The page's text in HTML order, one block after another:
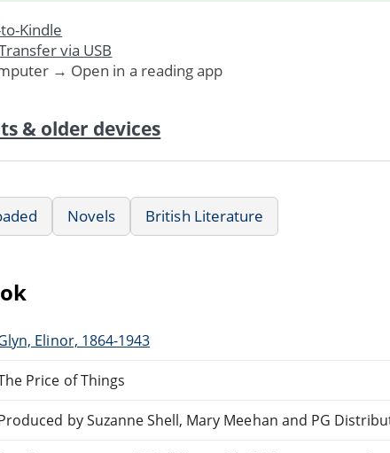
Kindle
via USB
→ Open in a reading app
& older devices
Novels British Literature
Elinor, 1864-1943
Price of Things
by Suzanne Shell, Mary Meehan and PG